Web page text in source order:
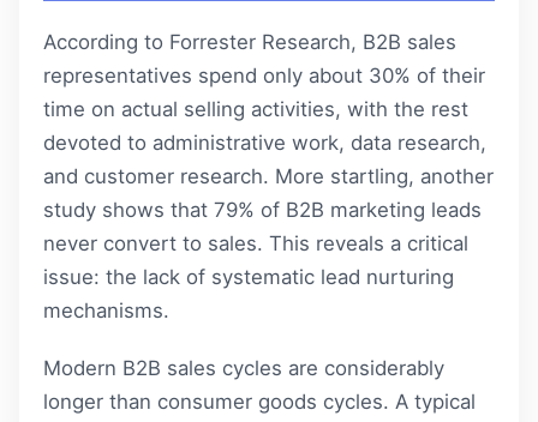
According to Forrester Research, B2B sales
representatives spend only about 30% of their
time on actual selling activities, with the rest
devoted to administrative work, data research,
and customer research. More startling, another
study shows that 79% of B2B marketing leads
never convert to sales. This reveals a critical
issue: the lack of systematic lead nurturing
mechanisms.
Modern B2B sales cycles are considerably
longer than consumer goods cycles. A typical